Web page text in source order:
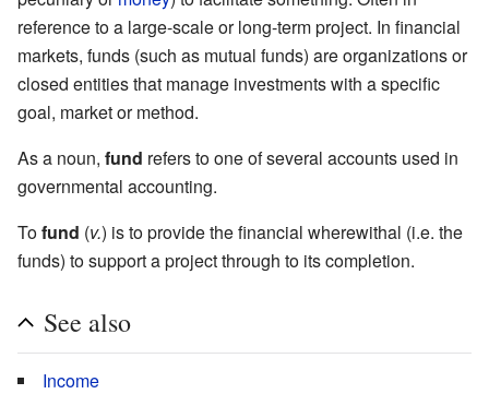
reference to a large-scale or long-term project. In financial
markets, funds (such as mutual funds) are organizations or
closed entities that manage investments with a specific
goal, market or method.
As a noun, fund refers to one of several accounts used in
governmental accounting.
Tofund (v.) is to provide the financial wherewithal (i.e. the
funds) to support a project through to its completion.
See also
Income